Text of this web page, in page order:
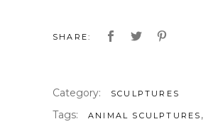
SHARE:
Category: SCULPTURES
Tags: ANIMAL SCULPTURES ,